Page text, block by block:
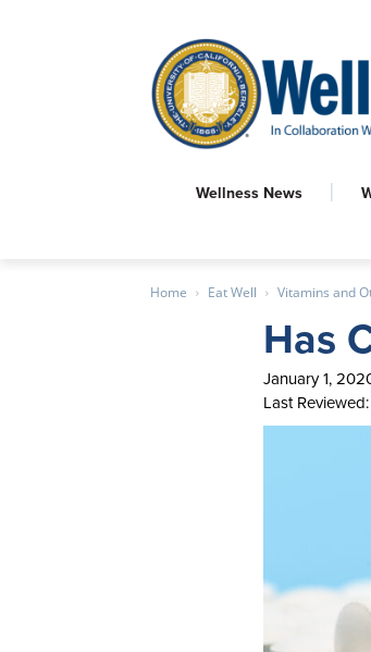
Wellness News
Home Eat Well Vitamins and
Has
January 1,
Last